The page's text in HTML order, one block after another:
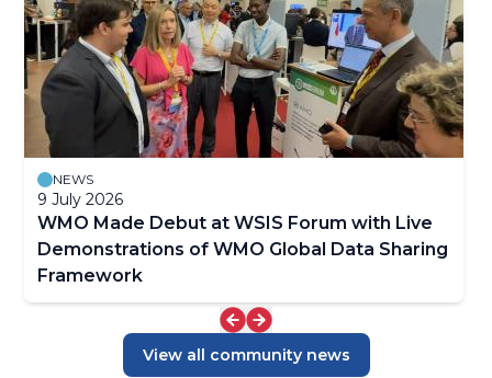
NEWS
9 July 2026
WMO Made Debut at WSIS Forum with Live
Demonstrations of WMO Global Data Sharing
Framework
View all community news